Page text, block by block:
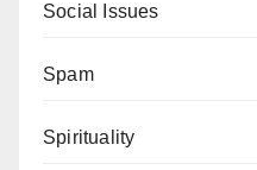
Social Issues
Spam
Spirituality